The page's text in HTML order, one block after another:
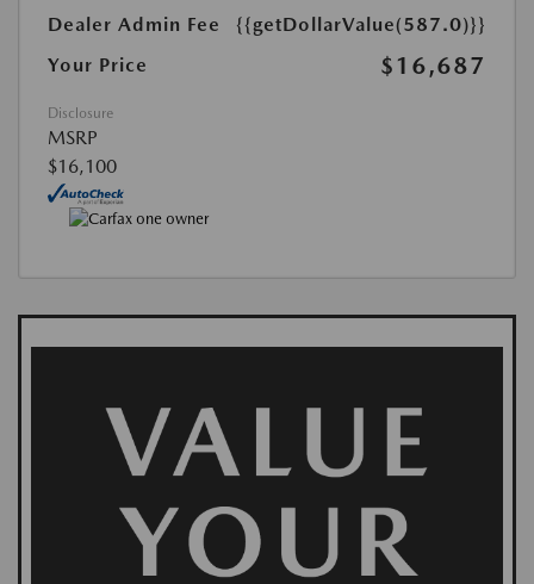
Dealer Admin Fee
{{getDollarValue(587.0)}}
Your Price
$16,687
Disclosure
MSRP
$16,100